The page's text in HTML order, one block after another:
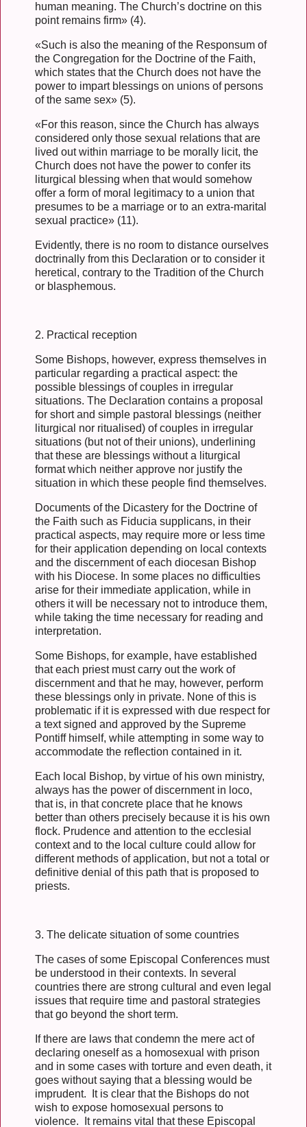
human meaning. The Church’s doctrine on this
point remains firm» (4).
«Such is also the meaning of the Responsum of
the Congregation for the Doctrine of the Faith,
which states that the Church does not have the
power to impart blessings on unions of persons
of the same sex» (5).
«For this reason, since the Church has always
considered only those sexual relations that are
lived out within marriage to be morally licit, the
Church does not have the power to confer its
liturgical blessing when that would somehow
offer a form of moral legitimacy to a union that
presumes to be a marriage or to an extra-marital
sexual practice» (11).
Evidently, there is no room to distance ourselves
doctrinally from this Declaration or to consider it
heretical, contrary to the Tradition of the Church
or blasphemous.
2. Practical reception
Some Bishops, however, express themselves in
particular regarding a practical aspect: the
possible blessings of couples in irregular
situations. The Declaration contains a proposal
for short and simple pastoral blessings (neither
liturgical nor ritualised) of couples in irregular
situations (but not of their unions), underlining
that these are blessings without a liturgical
format which neither approve nor justify the
situation in which these people find themselves.
Documents of the Dicastery for the Doctrine of
the Faith such as Fiducia supplicans, in their
practical aspects, may require more or less time
for their application depending on local contexts
and the discernment of each diocesan Bishop
with his Diocese. In some places no difficulties
arise for their immediate application, while in
others it will be necessary not to introduce them,
while taking the time necessary for reading and
interpretation.
Some Bishops, for example, have established
that each priest must carry out the work of
discernment and that he may, however, perform
these blessings only in private. None of this is
problematic if it is expressed with due respect for
a text signed and approved by the Supreme
Pontiff himself, while attempting in some way to
accommodate the reflection contained in it.
Each local Bishop, by virtue of his own ministry,
always has the power of discernment in loco,
that is, in that concrete place that he knows
better than others precisely because it is his own
flock. Prudence and attention to the ecclesial
context and to the local culture could allow for
different methods of application, but not a total or
definitive denial of this path that is proposed to
priests.
3. The delicate situation of some countries
The cases of some Episcopal Conferences must
be understood in their contexts. In several
countries there are strong cultural and even legal
issues that require time and pastoral strategies
that go beyond the short term.
If there are laws that condemn the mere act of
declaring oneself as a homosexual with prison
and in some cases with torture and even death, it
goes without saying that a blessing would be
imprudent. It is clear that the Bishops do not
wish to expose homosexual persons to
violence. It remains vital that these Episcopal